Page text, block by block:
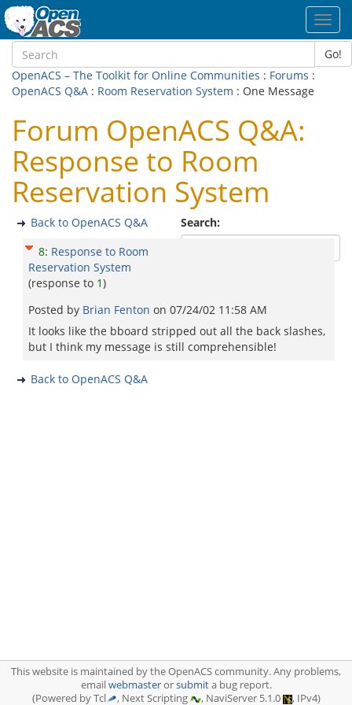
Go!
OpenACS – The Toolkit for Online Communities : Forums :
OpenACS Q&A : Room Reservation System : One Message
Forum OpenACS Q&A:
Response to Room
Reservation System
Search:
Back to OpenACS Q&A
8: Response to Room
Reservation System
(response to 1)
Posted by Brian Fenton on 07/24/02 11:58 AM
It looks like the bboard stripped out all the back slashes,
but I think my message is still comprehensible!
Back to OpenACS Q&A
This website is maintained by the OpenACS community. Any problems,
emailwebmasterorsubmita bug report.
(Powered by Tcl
, Next Scripting , NaviServer 5.1.0 , IPv4)